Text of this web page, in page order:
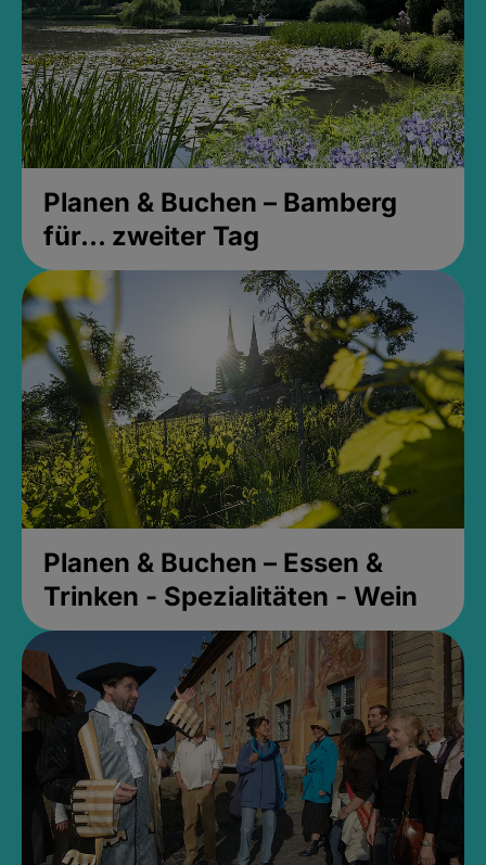
Planen & Buchen – Bamberg
für... zweiter Tag
Planen & Buchen – Essen &
Trinken - Spezialitäten - Wein